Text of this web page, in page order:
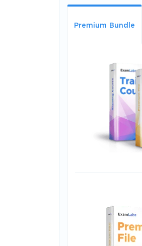
Premium Bundle